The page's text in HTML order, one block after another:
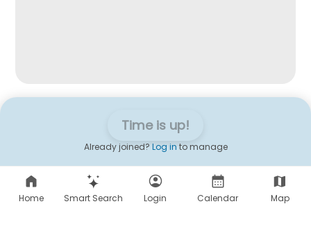
Home Smart Search Login Calendar Map
Time is up!
Already joined? Log in to manage